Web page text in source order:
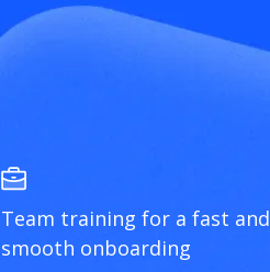
Team training for a fast and
smooth onboarding